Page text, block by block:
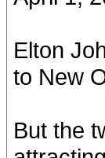
Elton
to New
But the